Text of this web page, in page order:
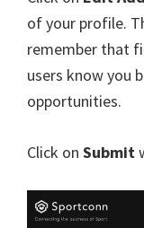
of your profile.
remember that
users know you
opportunities.
Click on Submit